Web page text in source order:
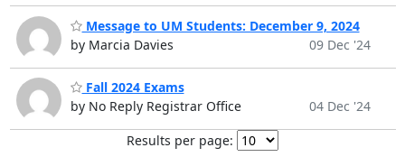
Message to UM Students: December 9, 2024
by Marcia Davies
09 Dec '24
Fall 2024 Exams
by No Reply Registrar Office
04 Dec '24
Results per page: